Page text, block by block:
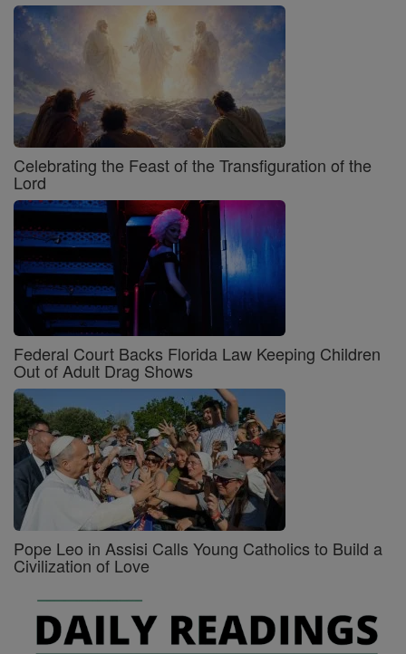
Celebrating the Feast of the Transfiguration of the
Lord
Federal Court Backs Florida Law Keeping Children
Out of Adult Drag Shows
Pope Leo in Assisi Calls Young Catholics to Build a
Civilization of Love